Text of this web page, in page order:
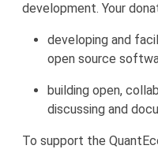
development. Your
developing and
open source
building open,
discussing and
To support the